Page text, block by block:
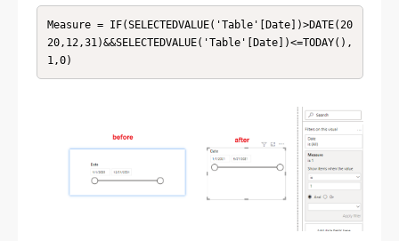
Measure = IF(SELECTEDVALUE('Table'[Date])>DATE(20
20,12,31)&&SELECTEDVALUE('Table'[Date])<=TODAY(),
1,0)